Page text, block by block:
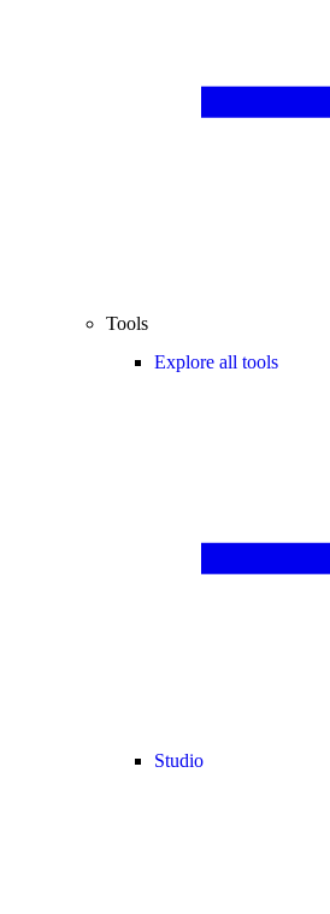
Tools
Explore all tools
Studio